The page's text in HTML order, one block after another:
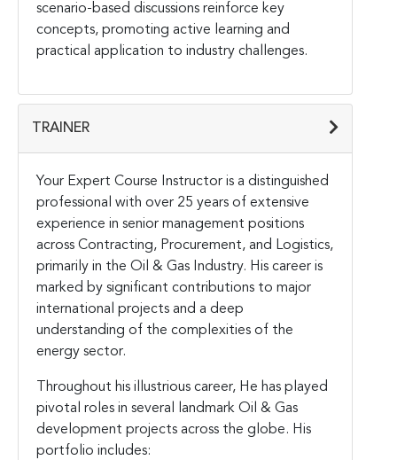
scenario-based discussions reinforce key
concepts, promoting active learning and
practical application to industry challenges.
TRAINER
Your Expert Course Instructor is a distinguished
professional with over 25 years of extensive
experience in senior management positions
across Contracting, Procurement, and Logistics,
primarily in the Oil & Gas Industry. His career is
marked by significant contributions to major
international projects and a deep
understanding of the complexities of the
energy sector.
Throughout his illustrious career, He has played
pivotal roles in several landmark Oil & Gas
development projects across the globe. His
portfolio includes: